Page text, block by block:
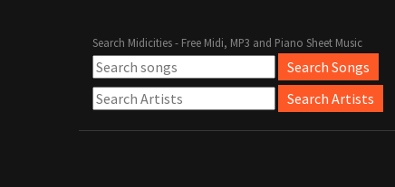
Search Midicities - Free Midi, MP3 and Piano Sheet Music